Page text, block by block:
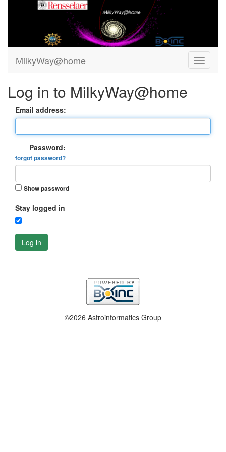
MilkyWay@home
Log in to MilkyWay@home
Email address:
Password:
forgot password?
Show password
Stay logged in
Log in
©2026 Astroinformatics Group